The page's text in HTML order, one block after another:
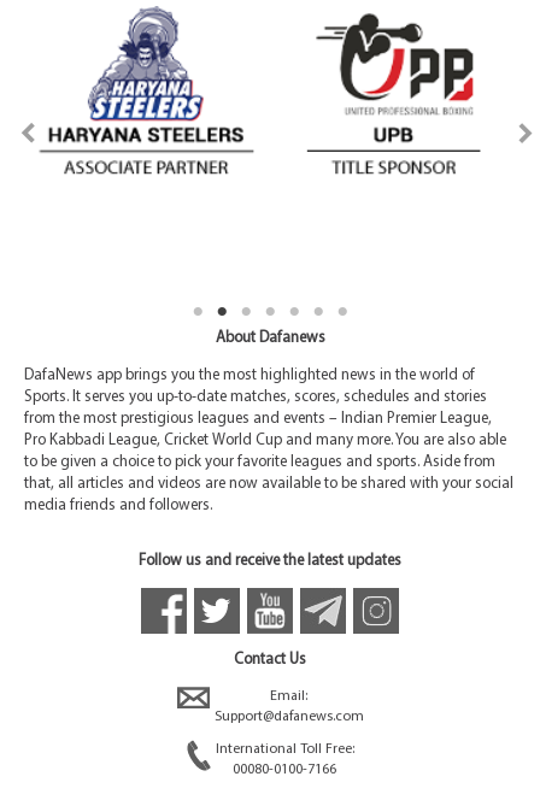
About Dafanews
DafaNews app brings you the most highlighted news in the world of
Sports. It serves you up-to-date matches, scores, schedules and stories
from the most prestigious leagues and events – Indian Premier League,
Pro Kabbadi League, Cricket World Cup and many more. You are also able
to be given a choice to pick your favorite leagues and sports. Aside from
that, all articles and videos are now available to be shared with your social
media friends and followers.
Follow us and receive the latest updates
Contact Us
Email:
Support@dafanews.com
International Toll Free:
00080-0100-7166